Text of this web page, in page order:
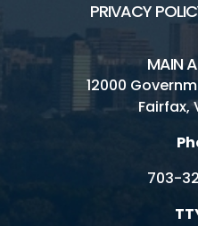
PRIVACY
MAIN
12000
Fairfax,
703-